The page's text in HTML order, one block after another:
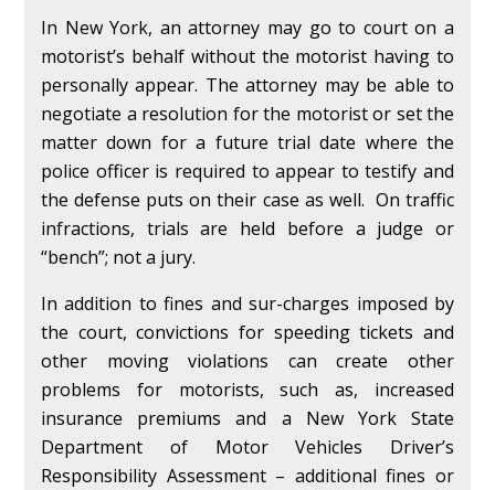
In New York, an attorney may go to court on a
motorist’s behalf without the motorist having to
personally appear. The attorney may be able to
negotiate a resolution for the motorist or set the
matter down for a future trial date where the
police officer is required to appear to testify and
the defense puts on their case as well. On traffic
infractions, trials are held before a judge or
“bench”; not a jury.
In addition to fines and sur-charges imposed by
the court, convictions for speeding tickets and
other moving violations can create other
problems for motorists, such as, increased
insurance premiums and a New York State
Department of Motor Vehicles Driver’s
Responsibility Assessment – additional fines or